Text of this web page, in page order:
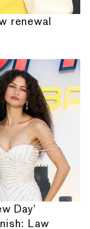
renewal
Day'
Law